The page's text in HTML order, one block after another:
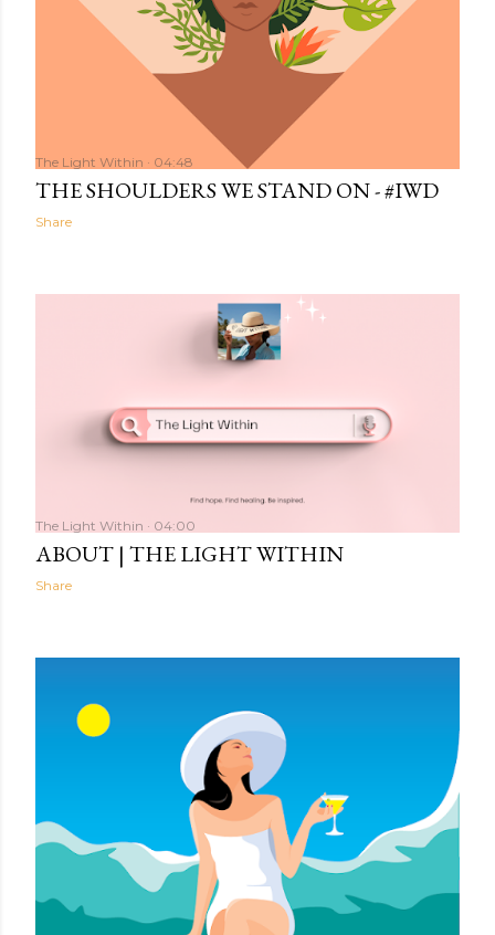
The Light Within 04:48
THE SHOULDERS WE STAND ON - #IWD
Share
The Light Within 04:00
ABOUT | THE LIGHT WITHIN
Share